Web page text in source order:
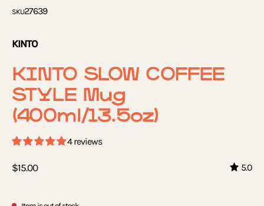
SKU27639
KINTO
KINTO SLOW COFFEE
STYLE Mug
(400ml/13.5oz)
4 reviews
$15.00 5.0